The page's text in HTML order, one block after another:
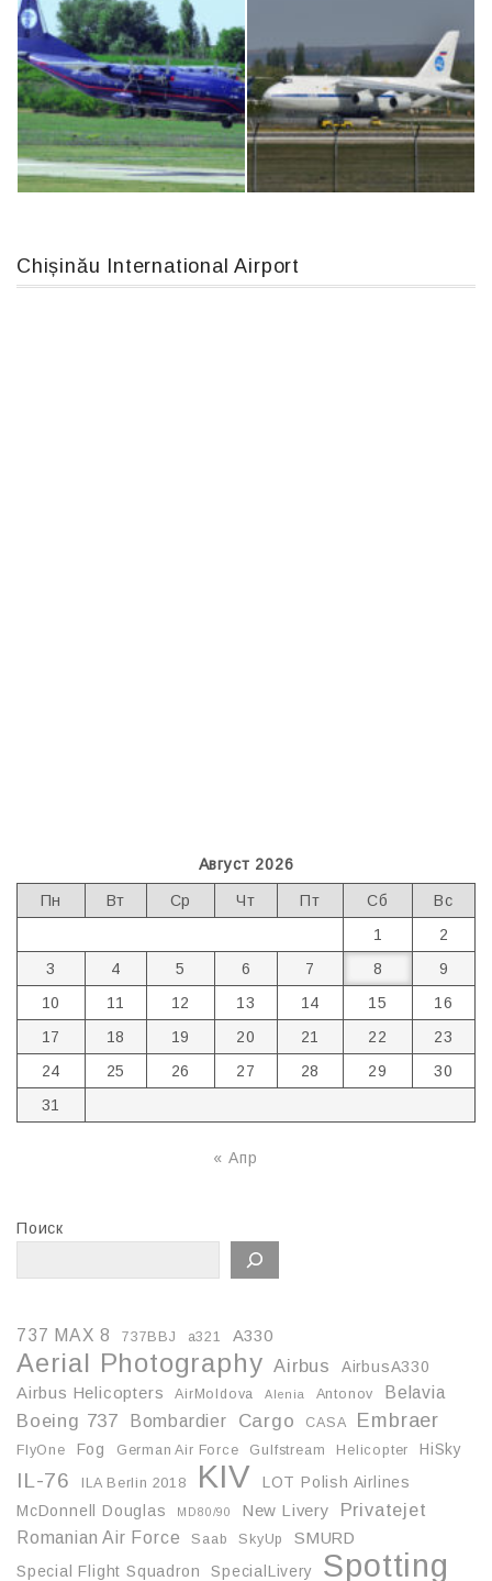
MC-130, 15731
Chișinău International Airport
Август 2026
Пн Вт Ср Чт Пт Сб
Вс
1
2
3
4 5 6 7 8
9
10
11 12 13 14 15
16
17
18 19 20 21 22
23
24
25 26 27 28 29
30
31
« Апр
Поиск
737 MAX 8 737BBJ a321 A330
Aerial Photography Airbus
AirbusA330
Airbus Helicopters
AirMoldova Alenia Antonov Belavia
Boeing 737 Bombardier Cargo CASA Embraer
FlyOne Fog German Air Force Gulfstream Helicopter HiSky
IL-76 ILA Berlin 2018 KIV
LOT Polish Airlines
McDonnell Douglas
MD80/90 New Livery Privatejet
Romanian Air Force Saab SkyUp
SMURD
Special Flight Squadron
SpecialLivery Spotting